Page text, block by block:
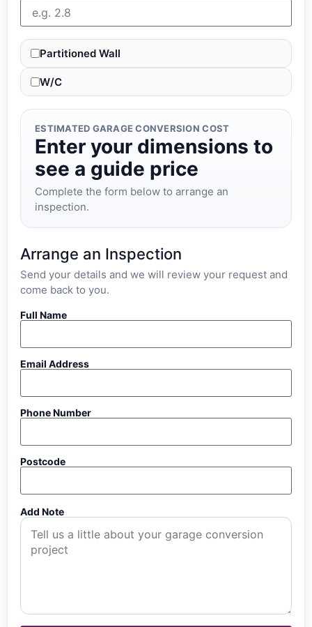
Partitioned Wall
W/C
ESTIMATED GARAGE CONVERSION COST
Enter your dimensions to
see a guide price
Complete the form below to arrange an
inspection.
Arrange an Inspection
Send your details and we will review your request and
come back to you.
Full Name
Email Address
Phone Number
Postcode
Add Note